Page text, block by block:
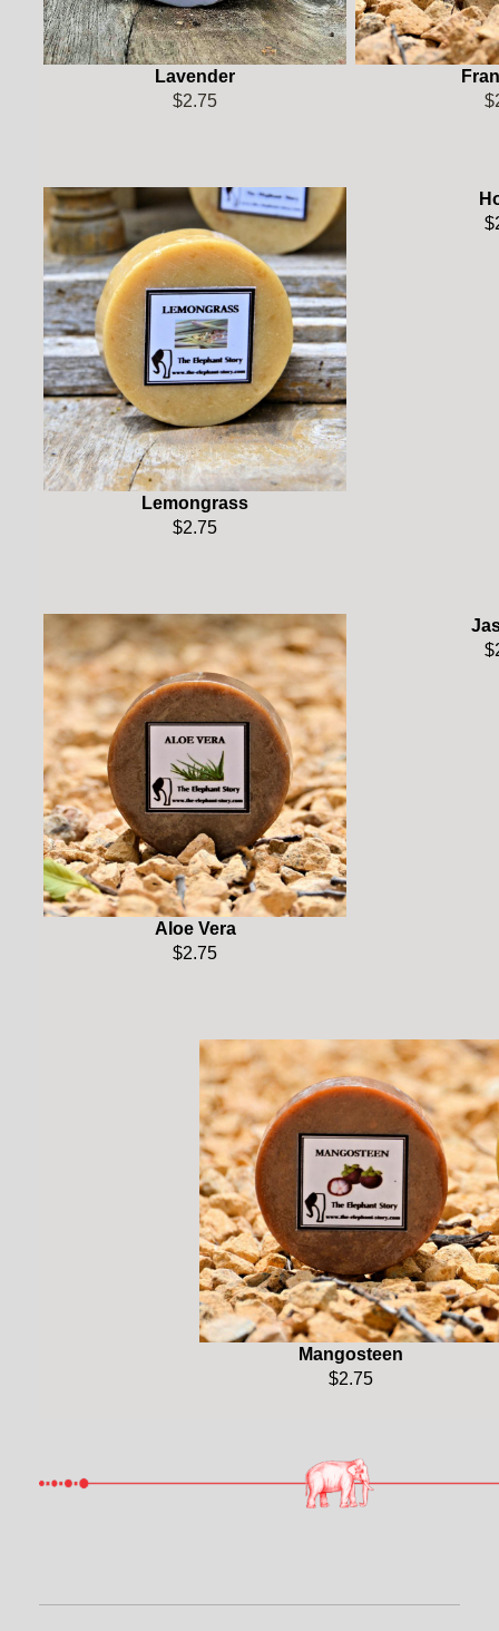
Lavender
$2.75
Lemongrass
$2.75
Aloe Vera
$2.75
Mangosteen
$2.75